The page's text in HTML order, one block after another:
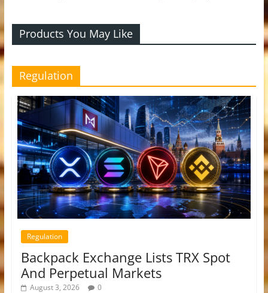
Products You May Like
Regulation
Regulation
Backpack Exchange Lists TRX Spot
And Perpetual Markets
August 3, 2026 0